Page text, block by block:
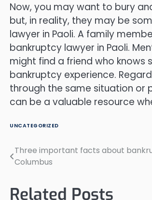
Now, you may want to bury
but, in reality, they may be
lawyer in Paoli. A family
bankruptcy lawyer in Paoli.
might find a friend who
bankruptcy experience.
through the same situation or
can be a valuable resource
UNCATEGORIZED
Post
Three important facts about
Columbus
Related Posts